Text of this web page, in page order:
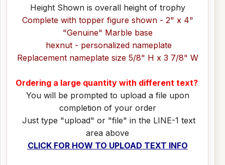
Height Shown is overall height of trophy
Complete with topper figure shown - 2" x 4"
"Genuine" Marble base
hexnut - personalized nameplate
Replacement nameplate size 5/8" H x 3 7/8" W
Ordering a large quantity with different text?
You will be prompted to upload a file upon
completion of your order
Just type "upload" or "file" in the LINE-1 text
area above
CLICK FOR HOW TO UPLOAD TEXT INFO